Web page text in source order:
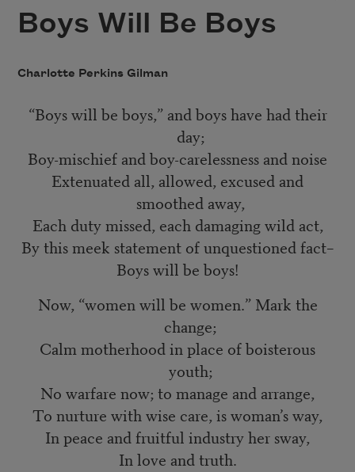
Boys Will Be Boys
Charlotte Perkins Gilman
“Boys will be boys,” and boys have had their
day;
Boy-mischief and boy-carelessness and noise
Extenuated all, allowed, excused and
smoothed away,
Each duty missed, each damaging wild act,
By this meek statement of unquestioned fact–
Boys will be boys!
Now, “women will be women.” Mark the
change;
Calm motherhood in place of boisterous
youth;
No warfare now; to manage and arrange,
To nurture with wise care, is woman’s way,
In peace and fruitful industry her sway,
In love and truth.